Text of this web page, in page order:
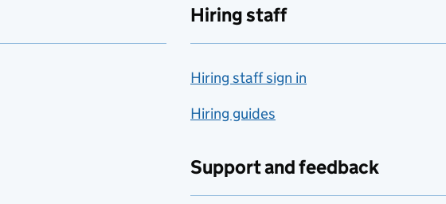
Hiring staff
Hiring staff sign in
Hiring guides
Support and feedback